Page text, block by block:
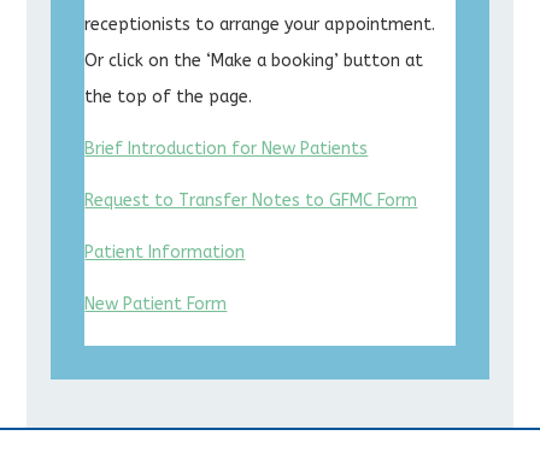
receptionists to arrange your appointment.
Or click on the ‘Make a booking’ button at
the top of the page.
Brief Introduction for New Patients
Request to Transfer Notes to GFMC Form
Patient Information
New Patient Form